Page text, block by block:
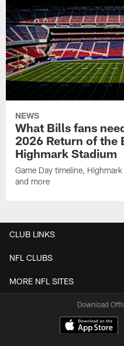
NEWS
What Bills fans
2026 Return of the
Highmark Stadium
Game Day timeline,
and more
CLUB LINKS
NFL CLUBS
MORE NFL SITES
Download